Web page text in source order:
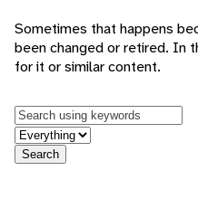
Sometimes that happens
been changed or retired. In
for it or similar content.
Keywords
in feature
Search